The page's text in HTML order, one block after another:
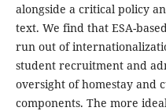
alongside a critical policy
text. We find that ESA-
run out of
student recruitment and
oversight of homestay and
components. The more